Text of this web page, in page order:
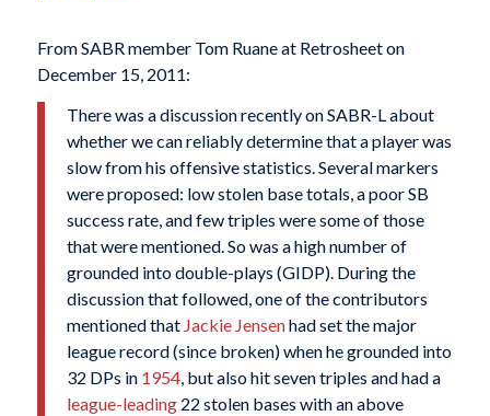
From SABR member Tom Ruane at Retrosheet on
December 15, 2011:
There was a discussion recently on SABR-L about
whether we can reliably determine that a player was
slow from his offensive statistics. Several markers
were proposed: low stolen base totals, a poor SB
success rate, and few triples were some of those
that were mentioned. So was a high number of
grounded into double-plays (GIDP). During the
discussion that followed, one of the contributors
mentioned that Jackie Jensenhad set the major
league record (since broken) when he grounded into
32 DPs in 1954, but also hit seven triples and had a
league-leading22 stolen bases with an above